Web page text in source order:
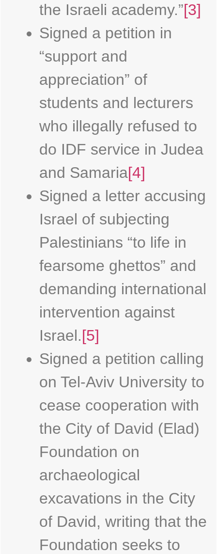
the Israeli academy.”[3]
Signed a petition in
“support and
appreciation” of
students and lecturers
who illegally refused to
do IDF service in Judea
and Samaria[4]
Signed a letter accusing
Israel of subjecting
Palestinians “to life in
fearsome ghettos” and
demanding international
intervention against
Israel.[5]
Signed a petition calling
on Tel-Aviv University to
cease cooperation with
the City of David (Elad)
Foundation on
archaeological
excavations in the City
of David, writing that the
Foundation seeks to